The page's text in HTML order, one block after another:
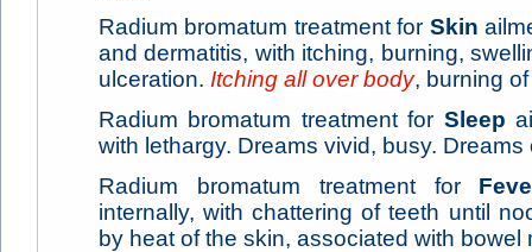
Radium bromatum treatment for Skin
and dermatitis, with itching, burning,
ulceration. Itching all over body, burning
Radium bromatum treatment for Sleep
with lethargy. Dreams vivid, busy. Dreams
Radium bromatum treatment for
internally, with chattering of teeth until
by heat of the skin, associated with